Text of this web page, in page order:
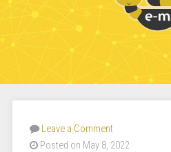
Leave a Comment
Posted on May 8, 2022